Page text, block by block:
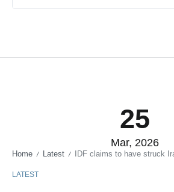
25
Mar, 2026
Home / Latest / IDF claims to have struck Iran’s
LATEST